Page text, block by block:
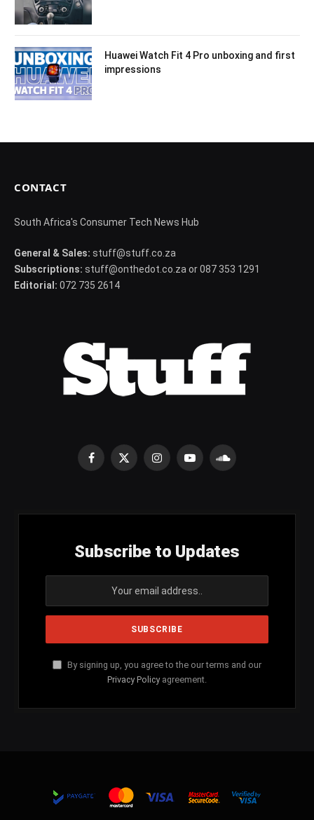
Huawei Watch Fit 4 Pro unboxing and first
impressions
CONTACT
South Africa's Consumer Tech News Hub
General & Sales: stuff@stuff.co.za
Subscriptions: stuff@onthedot.co.za or 087 353 1291
Editorial: 072 735 2614
Facebook
X
InstagramYouTubeSoundCloud
Subscribe to Updates
By signing up, you agree to the our terms and our
Privacy Policy agreement.